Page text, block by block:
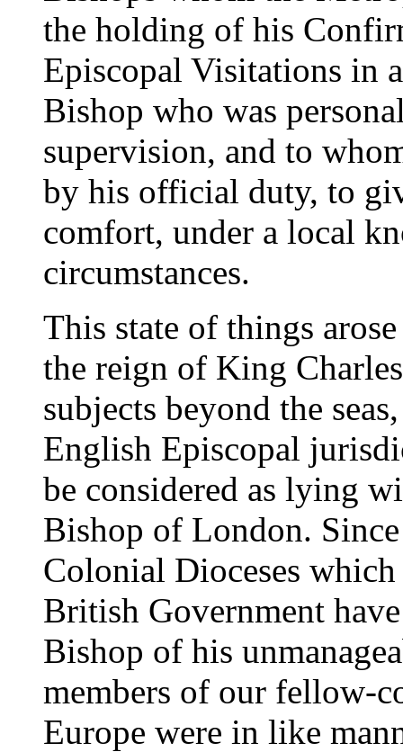
the holding of his
Episcopal Visitations in
Bishop who was
supervision, and to
by his official duty, to
comfort, under a local
circumstances.
This state of things
the reign of King
subjects beyond the
English Episcopal
be considered as lying
Bishop of London.
Colonial Dioceses which
British Government
Bishop of his
members of our fellow-
Europe were in like